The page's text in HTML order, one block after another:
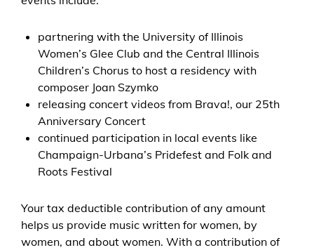
partnering with the University of Illinois
Women’s Glee Club and the Central Illinois
Children’s Chorus to host a residency with
composer Joan Szymko
releasing concert videos from Brava!, our 25th
Anniversary Concert
continued participation in local events like
Champaign-Urbana’s Pridefest and Folk and
Roots Festival
Your tax deductible contribution of any amount
helps us provide music written for women, by
women, and about women. With a contribution of